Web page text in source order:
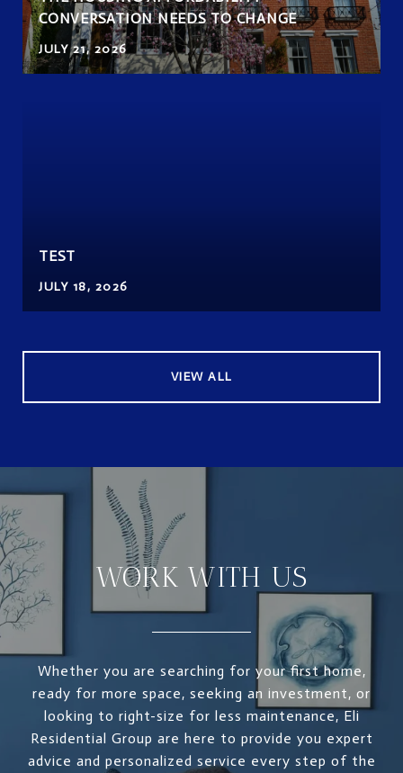
CONVERSATION NEEDS TO CHANGE
JULY 21, 2026
TEST
JULY 18, 2026
VIEW ALL
WORK WITH US
Whether you are searching for your first home,
ready for more space, seeking an investment, or
looking to right-size for less maintenance, Eli
Residential Group are here to provide you expert
advice and personalized service every step of the